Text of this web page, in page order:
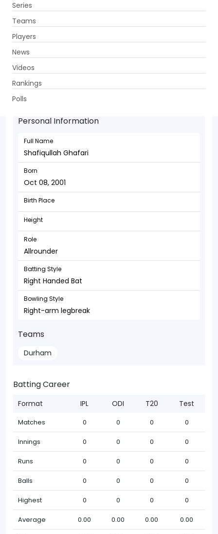
Series
Teams
Players
News
Videos
Rankings
Polls
Shafiqullah Ghafari - Allrounder
Oct 08, 2001
Personal Information
Full Name
Shafiqullah Ghafari
Born
Oct 08, 2001
Birth Place
Height
Role
Allrounder
Batting Style
Right Handed Bat
Bowling Style
Right-arm legbreak
Teams
Durham
Batting Career
Format IPL ODI T20 Test
Matches 0 0 0 0
Innings 0 0 0 0
Runs 0 0 0 0
Balls 0 0 0 0
Highest 0 0 0 0
Average 0.00 0.00 0.00 0.00